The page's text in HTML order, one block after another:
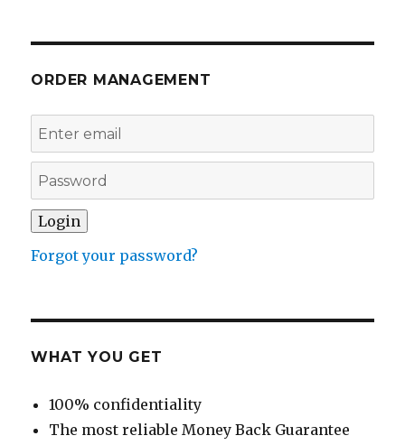
ORDER MANAGEMENT
Forgot your password?
WHAT YOU GET
100% confidentiality
The most reliable Money Back Guarantee